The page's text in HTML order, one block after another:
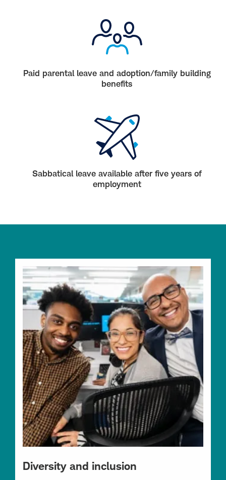
Paid parental leave and adoption/family building
benefits
Sabbatical leave available after five years of
employment
Diversity and inclusion